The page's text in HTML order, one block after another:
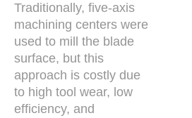
Traditionally, five-axis
machining centers were
used to mill the blade
surface, but this
approach is costly due
to high tool wear, low
efficiency, and